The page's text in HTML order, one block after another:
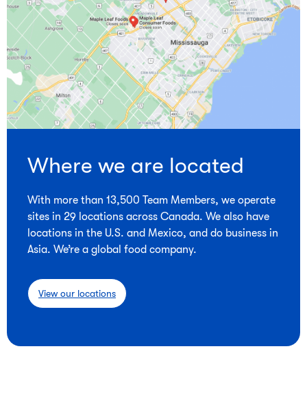
Where we are located
With more than 13,500 Team Members, we operate
sites in 29 locations across Canada. We also have
locations in the U.S. and Mexico, and do business in
Asia. We’re a global food company.
View our locations